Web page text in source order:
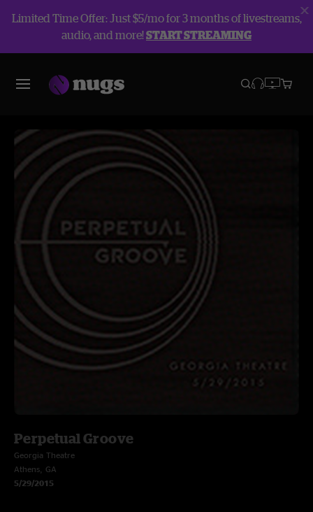
Limited Time Offer: Just $5/mo for 3 months of livestreams,
audio, and more!START STREAMING
Perpetual Groove
Georgia Theatre
Athens, GA
5/29/2015